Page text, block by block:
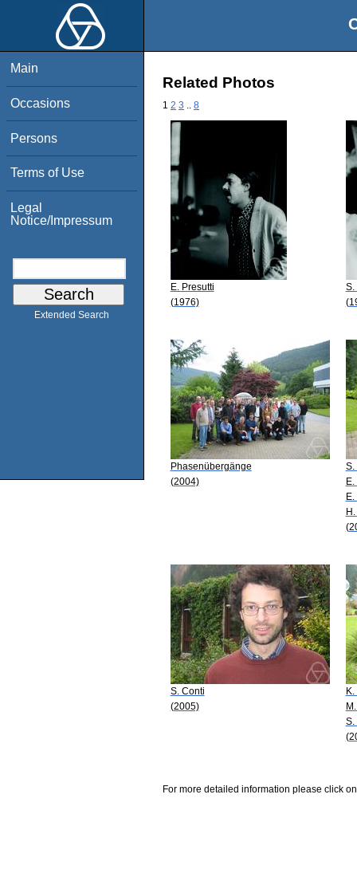
Main
Occasions
Persons
Terms of Use
Legal
Notice/Impressum
Extended Search
Related Photos
1 2 3 8
E. Presutti
(1976)
S.
Phasenübergänge
(2004)
S.
H.
S. Conti
(2005)
S.
For more detailed information please click